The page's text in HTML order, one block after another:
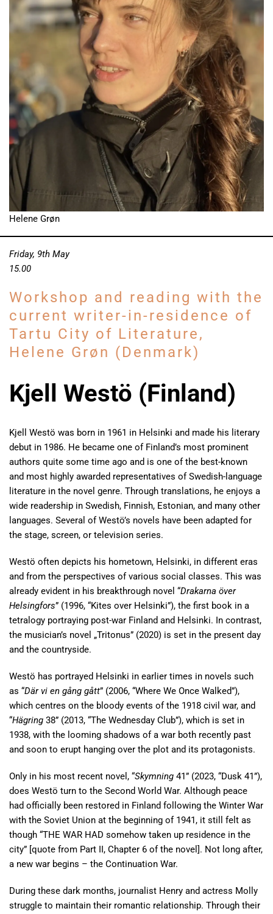
Helene Grøn
Friday, 9th May
15.00
Workshop and reading with the
current writer-in-residence of
Tartu City of Literature,
Helene Grøn (Denmark)
Kjell Westö (Finland)
Kjell Westö was born in 1961 in Helsinki and made his literary
debut in 1986. He became one of Finland’s most prominent
authors quite some time ago and is one of the best-known
and most highly awarded representatives of Swedish-language
literature in the novel genre. Through translations, he enjoys a
wide readership in Swedish, Finnish, Estonian, and many other
languages. Several of Westö’s novels have been adapted for
the stage, screen, or television series.
Westö often depicts his hometown, Helsinki, in different eras
and from the perspectives of various social classes. This was
already evident in his breakthrough novel “Drakarna över
Helsingfors” (1996, “Kites over Helsinki”), the first book in a
tetralogy portraying post-war Finland and Helsinki. In contrast,
the musician’s novel „Tritonus” (2020) is set in the present day
and the countryside.
Westö has portrayed Helsinki in earlier times in novels such
as “Där vi en gång gått” (2006, “Where We Once Walked”),
which centres on the bloody events of the 1918 civil war, and
“Hägring 38” (2013, “The Wednesday Club”), which is set in
1938, with the looming shadows of a war both recently past
and soon to erupt hanging over the plot and its protagonists.
Only in his most recent novel, “Skymning 41” (2023, “Dusk 41”),
does Westö turn to the Second World War. Although peace
had officially been restored in Finland following the Winter War
with the Soviet Union at the beginning of 1941, it still felt as
though “THE WAR HAD somehow taken up residence in the
city” [quote from Part II, Chapter 6 of the novel]. Not long after,
a new war begins – the Continuation War.
During these dark months, journalist Henry and actress Molly
struggle to maintain their romantic relationship. Through their